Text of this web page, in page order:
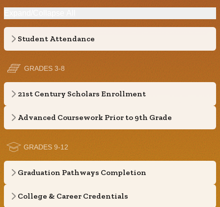
Student Attendance
GRADES 3-8
21st Century Scholars Enrollment
Advanced Coursework Prior to 9th Grade
GRADES 9-12
Graduation Pathways Completion
College & Career Credentials